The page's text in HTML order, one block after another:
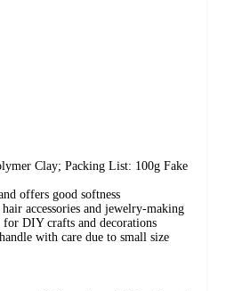
Clay; Packing List: 100g Fake
offers good softness
accessories and jewelry-making
for DIY crafts and decorations
with care due to small size